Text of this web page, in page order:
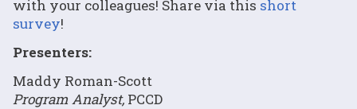
with your colleagues! Share via this short
survey!
Presenters:
Maddy Roman-Scott
Program Analyst, PCCD